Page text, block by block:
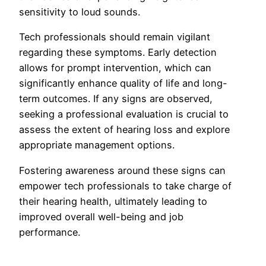
sensitivity to loud sounds.
Tech professionals should remain vigilant
regarding these symptoms. Early detection
allows for prompt intervention, which can
significantly enhance quality of life and long-
term outcomes. If any signs are observed,
seeking a professional evaluation is crucial to
assess the extent of hearing loss and explore
appropriate management options.
Fostering awareness around these signs can
empower tech professionals to take charge of
their hearing health, ultimately leading to
improved overall well-being and job
performance.